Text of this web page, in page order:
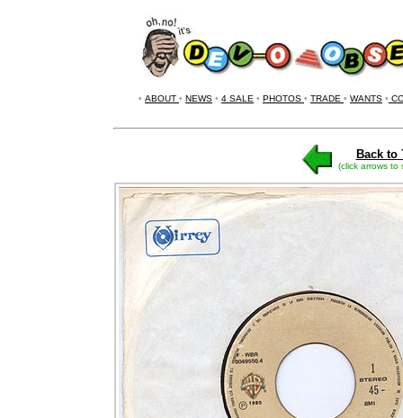
• ABOUT • NEWS • 4 SALE • PHOTOS • TRADE • WANTS •
Back to
(click arrows to